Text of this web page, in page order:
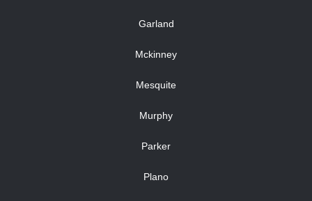
Garland
Mckinney
Mesquite
Murphy
Parker
Plano